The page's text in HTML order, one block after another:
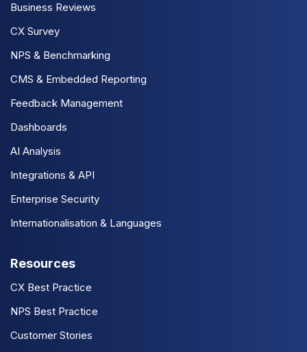
Business Reviews
CX Survey
NPS & Benchmarking
CMS & Embedded Reporting
Feedback Management
Dashboards
AI Analysis
Integrations & API
Enterprise Security
Internationalisation & Languages
Resources
CX Best Practice
NPS Best Practice
Customer Stories